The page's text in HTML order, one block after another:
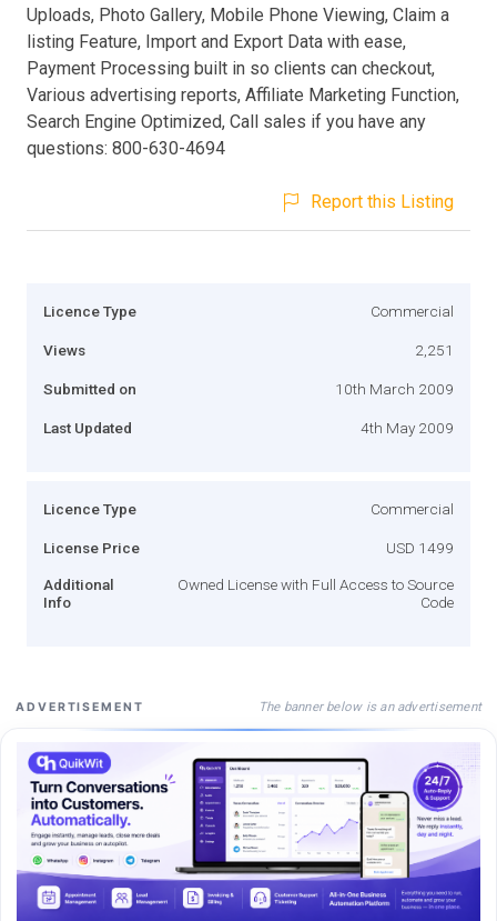
Uploads, Photo Gallery, Mobile Phone Viewing, Claim a
listing Feature, Import and Export Data with ease,
Payment Processing built in so clients can checkout,
Various advertising reports, Affiliate Marketing Function,
Search Engine Optimized, Call sales if you have any
questions: 800-630-4694
Report this Listing
Licence Type Commercial
Views 2,251
Submitted on 10th March 2009
Last Updated 4th May 2009
Licence Type Commercial
License Price USD 1499
Additional
Info
Owned License with Full Access to Source
Code
ADVERTISEMENT The banner below is an advertisement